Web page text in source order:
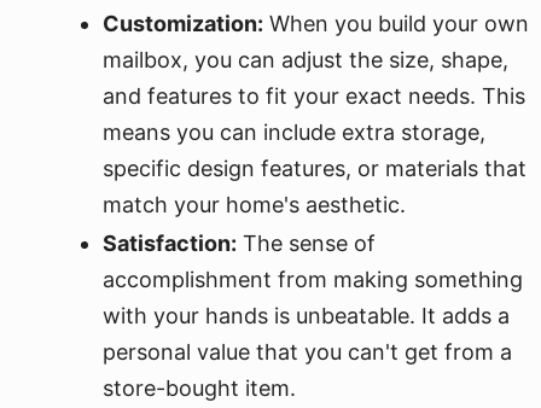
Customization: When you build your own
mailbox, you can adjust the size, shape,
and features to fit your exact needs. This
means you can include extra storage,
specific design features, or materials that
match your home's aesthetic.
Satisfaction: The sense of
accomplishment from making something
with your hands is unbeatable. It adds a
personal value that you can't get from a
store-bought item.